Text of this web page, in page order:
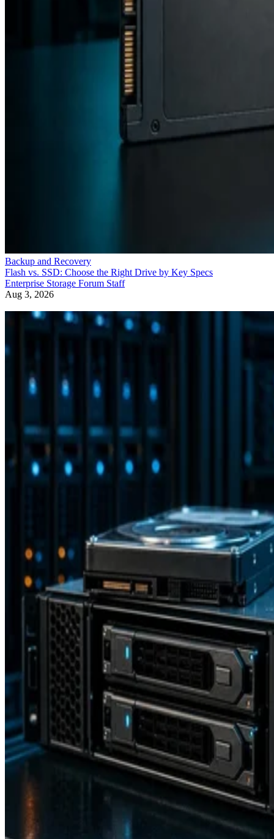
Backup and Recovery
Flash vs. SSD: Choose the Right Drive by Key Specs
Enterprise Storage Forum Staff
Aug 3, 2026